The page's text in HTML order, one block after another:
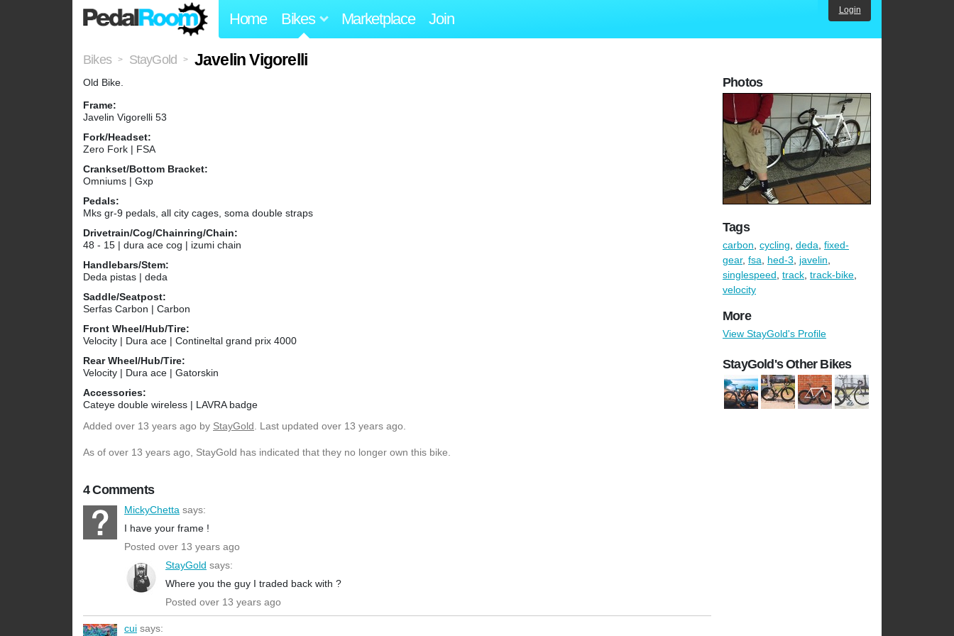
Home Bikes Marketplace Join Login
Bikes > StayGold > Javelin Vigorelli
Old Bike.
Frame:
Javelin Vigorelli 53
Fork/Headset:
Zero Fork | FSA
Crankset/Bottom Bracket:
Omniums | Gxp
Pedals:
Mks gr-9 pedals, all city cages, soma double straps
Drivetrain/Cog/Chainring/Chain:
48 - 15 | dura ace cog | izumi chain
Handlebars/Stem:
Deda pistas | deda
Saddle/Seatpost:
Serfas Carbon | Carbon
Front Wheel/Hub/Tire:
Velocity | Dura ace | Contineltal grand prix 4000
Rear Wheel/Hub/Tire:
Velocity | Dura ace | Gatorskin
Accessories:
Cateye double wireless | LAVRA badge
Added over 13 years ago by StayGold. Last updated over 13 years ago.
As of over 13 years ago, StayGold has indicated that they no longer own this bike.
4 Comments
MickyChetta says:
I have your frame !
Posted over 13 years ago
StayGold says:
Where you the guy I traded back with ?
Posted over 13 years ago
cui says:
Photos
Tags
carbon, cycling, deda, fixed-
gear, fsa, hed-3, javelin,
singlespeed, track, track-bike,
velocity
More
View StayGold's Profile
StayGold's Other Bikes